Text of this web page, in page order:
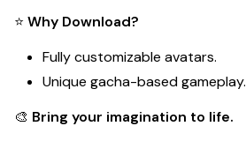
⭐ Why Download?
Fully customizable avatars.
Unique gacha-based gameplay.
🎨 Bring your imagination to life.